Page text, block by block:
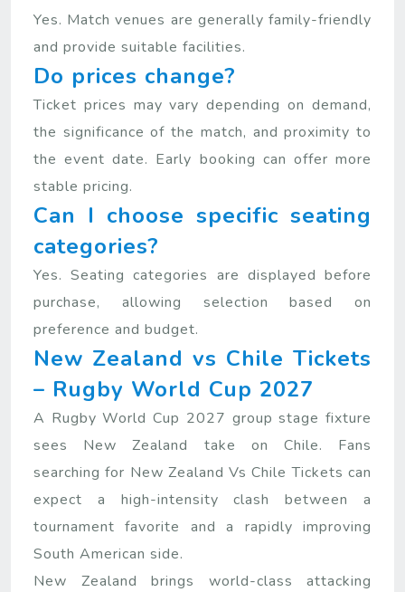
Yes. Match venues are generally family-friendly
and provide suitable facilities.
Do prices change?
Ticket prices may vary depending on demand,
the significance of the match, and proximity to
the event date. Early booking can offer more
stable pricing.
Can I choose specific seating
categories?
Yes. Seating categories are displayed before
purchase, allowing selection based on
preference and budget.
New Zealand vs Chile Tickets
– Rugby World Cup 2027
A Rugby World Cup 2027 group stage fixture
sees New Zealand take on Chile. Fans
searching for New Zealand Vs Chile Tickets can
expect a high-intensity clash between a
tournament favorite and a rapidly improving
South American side.
New Zealand brings world-class attacking